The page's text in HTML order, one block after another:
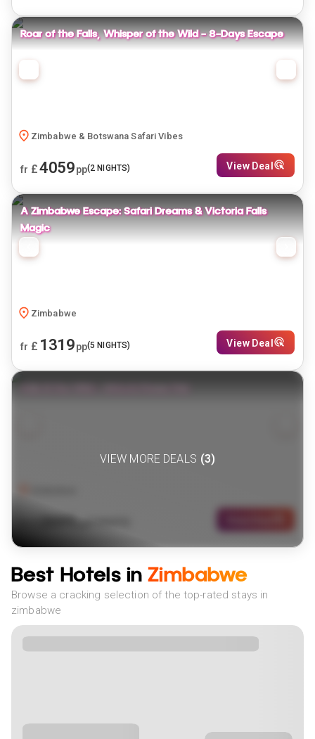
Roar of the Falls, Whisper of the Wild - 8-Days Escape
Zimbabwe & Botswana Safari Vibes
fr £4059pp(2 NIGHTS) View Deal
A Zimbabwe Escape: Safari Dreams & Victoria Falls
Magic
Zimbabwe
fr £ 1319pp(5 NIGHTS) View Deal
2699
VIEW MORE DEALS (3)
Best Hotels in Zimbabwe
Browse a cracking selection of the top-rated stays in
zimbabwe